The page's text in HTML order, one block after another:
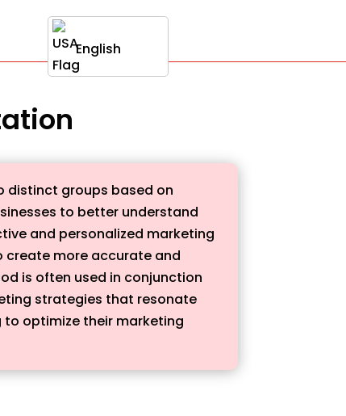
English
distinct groups based on
to better understand
and personalized marketing
more accurate and
is often used in conjunction
strategies that resonate
optimize their marketing